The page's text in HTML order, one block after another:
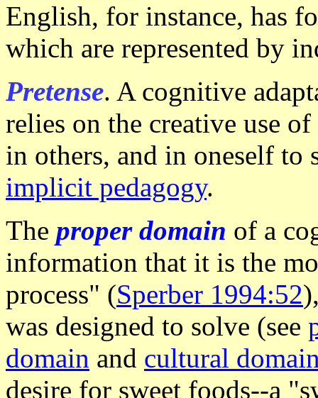
English, for instance, has
which are represented by
Pretense. A cognitive
relies on the creative use of
in others, and in oneself to
implicit pedagogy.
The proper domain of a
information that it is the
process" (Sperber 1994:52
was designed to solve (see
domain and cultural
desire for sweet foods--a